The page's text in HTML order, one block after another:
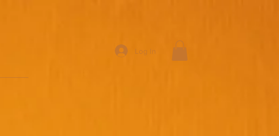
Log In